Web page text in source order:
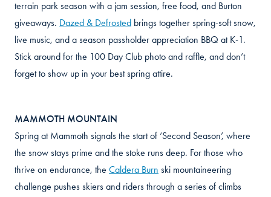
terrain park season with a jam session, free food, and Burton
giveaways. Dazed & Defrosted brings together spring-soft snow,
live music, and a season passholder appreciation BBQ at K-1.
Stick around for the 100 Day Club photo and raffle, and don’t
forget to show up in your best spring attire.
MAMMOTH MOUNTAIN
Spring at Mammoth signals the start of ‘Second Season’, where
the snow stays prime and the stoke runs deep. For those who
thrive on endurance, the Caldera Burn ski mountaineering
challenge pushes skiers and riders through a series of climbs